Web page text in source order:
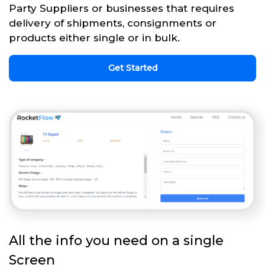
Party Suppliers or businesses that requires
delivery of shipments, consignments or
products either single or in bulk.
Get Started
All the info you need on a single
Screen